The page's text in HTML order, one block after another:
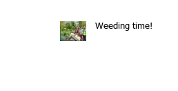
Weeding time!